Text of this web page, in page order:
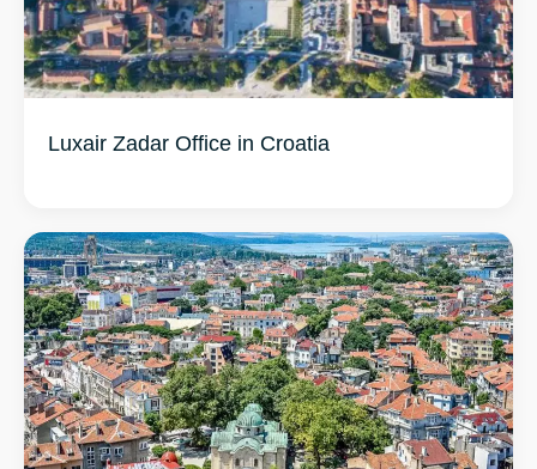
Luxair Zadar Office in Croatia